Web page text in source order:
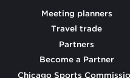
Meeting planners
Travel trade
Partners
Become a Partner
Chicago Sports